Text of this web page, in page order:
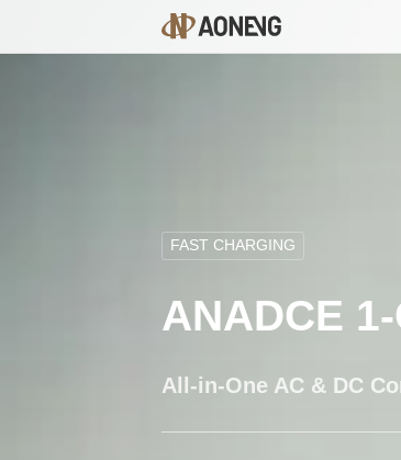
FAST CHARGING
ANADCE
All-in-One AC & DC